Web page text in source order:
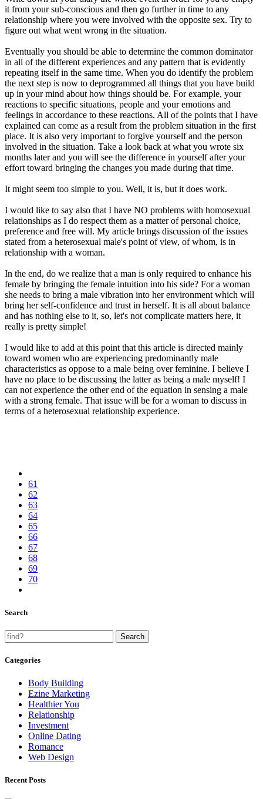
it from your sub-conscious and then go further in time to any
relationship where you were involved with the opposite sex. Try to
figure out what went wrong in the situation.
Eventually you should be able to determine the common dominator
in all of the different experiences and any pattern that is evidently
repeating itself in the same time. When you do identify the problem
the next step is now to deprogrammed all things that you have build
up in your mind about how things should be. For example, your
reactions to specific situations, people and your emotions and
feelings in accordance to these reactions. All of the points that I have
explained can come as a result from the problem situation in the first
place. It is also very important to forgive yourself and the person
involved in the situation. Take a look back at what you wrote six
months later and you will see the difference in yourself after your
effort toward bringing the changes you made during that time.
It might seem too simple to you. Well, it is, but it does work.
I would like to say also that I have NO problems with homosexual
relationships as I do respect them as a matter of personal choice,
preference and free will. My article brings discussion of the issues
stated from a heterosexual male's point of view, of whom, is in
relationship with a woman.
In the end, do we realize that a man is only required to enhance his
female by bringing the female intuition into his side? For a woman
she needs to bring a male vibration into her environment which will
bring her self-confidence and trust in herself. It is all about balance
and has nothing else to it, so, let's not complicate matters here, it
really is pretty simple!
I would like to add at this point that this article is directed mainly
toward women who are experiencing predominantly male
characteristics as oppose to a male being over feminine. I believe I
have no place to be discussing the latter as being a male myself! I
can not experience the other end of the equation in sensing a male
with a strong female. That issue will be for a woman to discuss in
terms of a heterosexual relationship experience.
61
62
63
64
65
66
67
68
69
70
Search
Categories
Body Building
Ezine Marketing
Healthier You
Relationship
Investment
Online Dating
Romance
Web Design
Recent Posts